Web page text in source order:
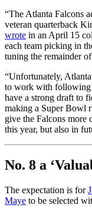
“The Atlanta Falcons
veteran quarterback
wrote in an April 15
each team picking in
tuning the remainder
“Unfortunately,
to work with following
have a strong draft to
making a Super Bowl
give the Falcons more
this year, but also in
No. 8 a
The expectation is for
Maye to be selected